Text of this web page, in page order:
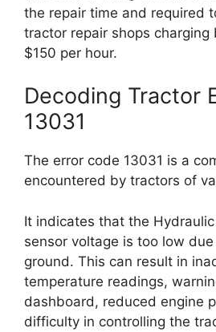
the repair time and required
tractor repair shops charging
$150 per hour.
Decoding Tractor
13031
The error code 13031 is a
encountered by tractors of
It indicates that the
sensor voltage is too low
ground. This can result in
temperature readings,
dashboard, reduced engine
difficulty in controlling the